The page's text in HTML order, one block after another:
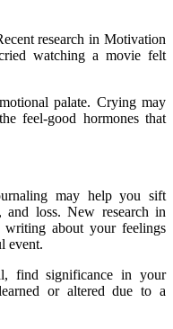
research in Motivation
watching a movie felt
palate. Crying may
feel-good hormones that
may help you sift
and loss. New research in
writing about your feelings
event.
find significance in your
or altered due to a